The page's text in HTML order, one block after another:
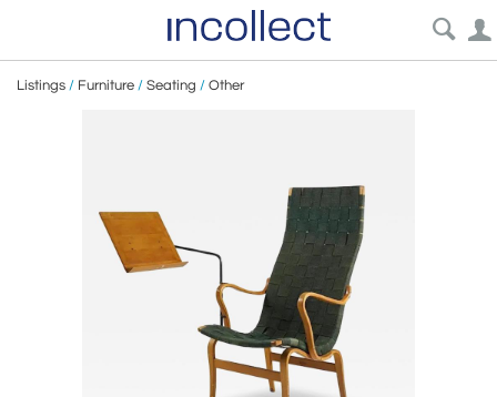
Listings / Furniture / Seating / Other